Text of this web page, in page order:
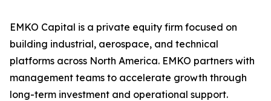
EMKO Capital is a private equity firm focused on
building industrial, aerospace, and technical
platforms across North America. EMKO partners with
management teams to accelerate growth through
long-term investment and operational support.